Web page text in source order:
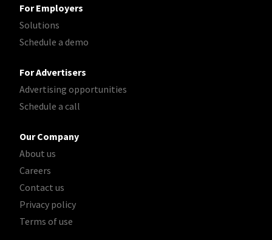
For Employers
Solutions
Schedule a demo
For Advertisers
Advertising opportunities
Schedule a call
Our Company
About us
Careers
Contact us
Privacy policy
Terms of use